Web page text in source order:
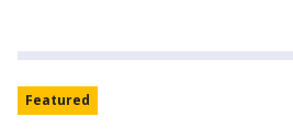
Featured